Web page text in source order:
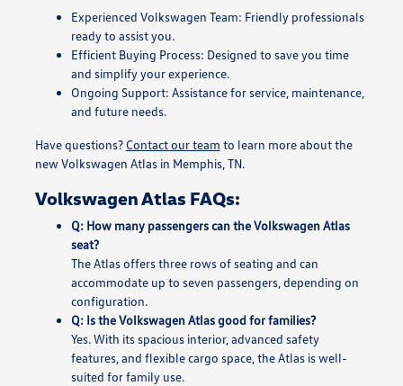
Experienced Volkswagen Team: Friendly professionals
ready to assist you.
Efficient Buying Process: Designed to save you time
and simplify your experience.
Ongoing Support: Assistance for service, maintenance,
and future needs.
Have questions? Contact our team to learn more about the
new Volkswagen Atlas in Memphis, TN.
Volkswagen Atlas FAQs:
Q: How many passengers can the Volkswagen Atlas
seat?
The Atlas offers three rows of seating and can
accommodate up to seven passengers, depending on
configuration.
Q: Is the Volkswagen Atlas good for families?
Yes. With its spacious interior, advanced safety
features, and flexible cargo space, the Atlas is well-
suited for family use.